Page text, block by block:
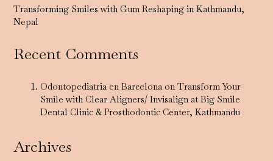
Transforming Smiles with Gum Reshaping in Kathmandu,
Nepal
Recent Comments
Odontopediatria en Barcelona onTransform Your
Smile with Clear Aligners/ Invisalign at Big Smile
Dental Clinic & Prosthodontic Center, Kathmandu
Archives